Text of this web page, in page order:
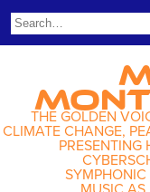
THE GOLDEN
CLIMATE CHANGE,
PRESENTING